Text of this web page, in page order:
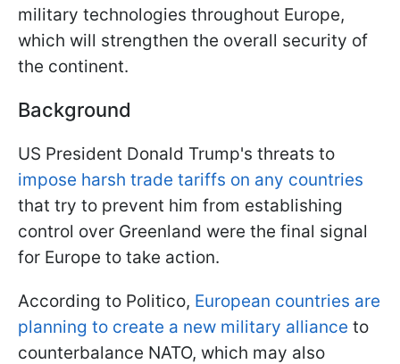
military technologies throughout Europe,
which will strengthen the overall security of
the continent.
Background
US President Donald Trump's threats to
impose harsh trade tariffs on any countries
that try to prevent him from establishing
control over Greenland were the final signal
for Europe to take action.
According to Politico, European countries are
planning to create a new military alliance to
counterbalance NATO, which may also